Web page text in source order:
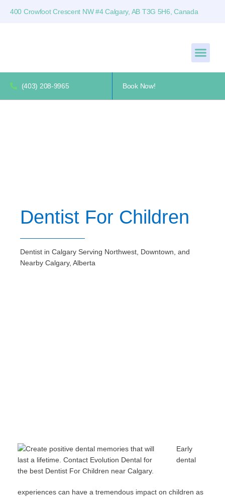
400 Crowfoot Crescent NW #4 Calgary, AB T3G 5H6, Canada
(403) 208-9965 Book Now!
Dentist For Children
Dentist in Calgary Serving Northwest, Downtown, and
Nearby Calgary, Alberta
Early
dental
experiences can have a tremendous impact on children as